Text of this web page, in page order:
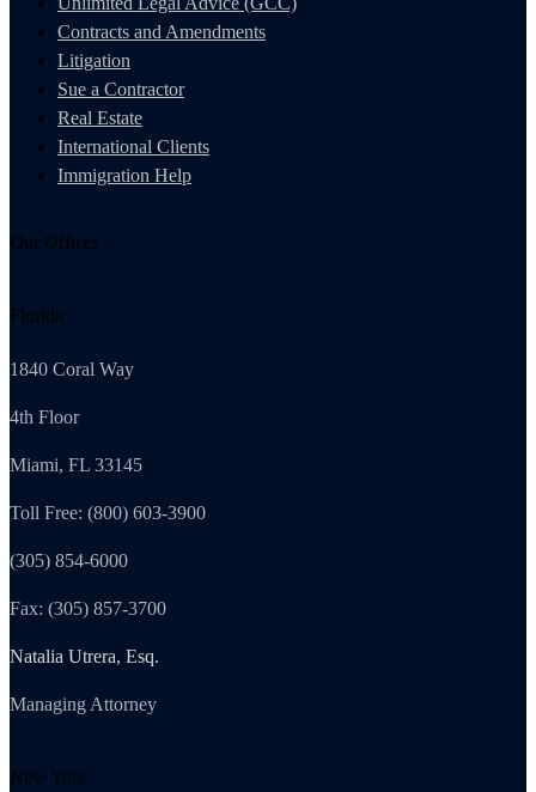
Contracts and Amendments
Litigation
Sue a Contractor
Real Estate
International Clients
Immigration Help
Our Offices
Florida
1840 Coral Way
4th Floor
Miami, FL 33145
Toll Free: (800) 603-3900
(305) 854-6000
Fax: (305) 857-3700
Natalia Utrera, Esq.
Managing Attorney
New York